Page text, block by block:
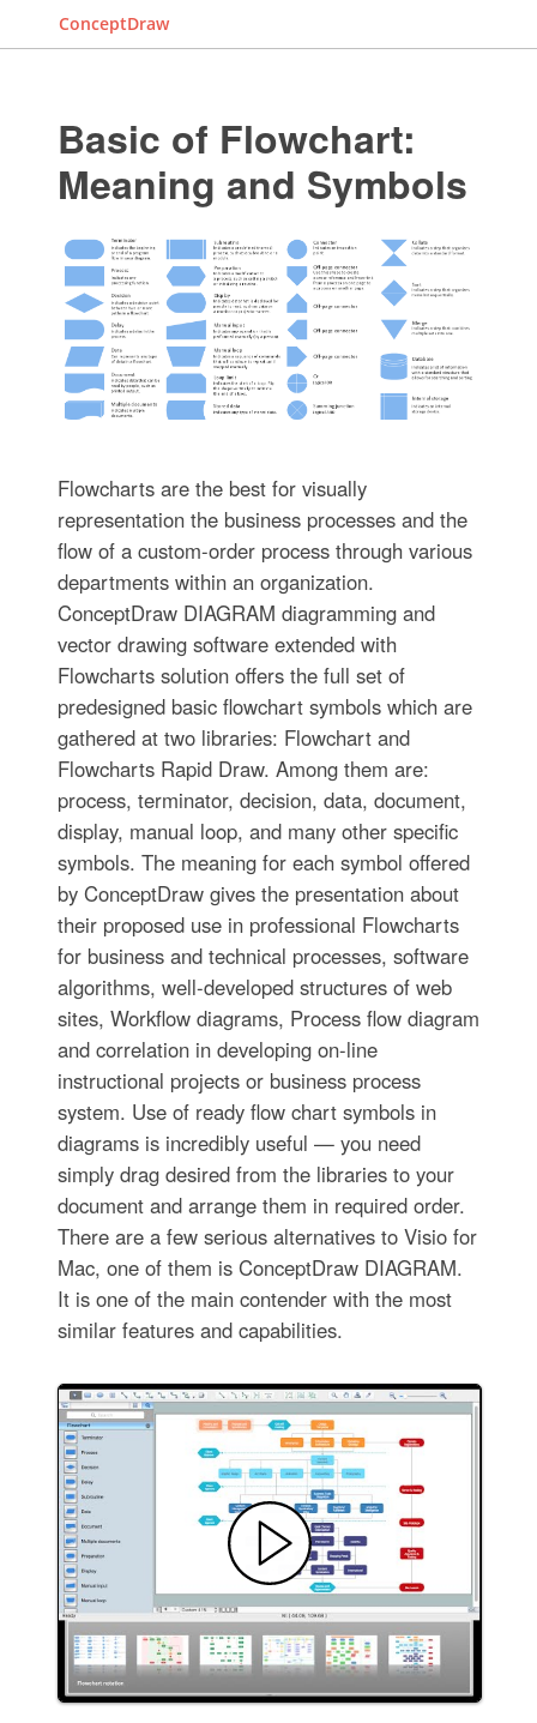
ConceptDraw
Basic of Flowchart:
Meaning and Symbols
Flowcharts are the best for visually
representation the business processes and the
flow of a custom-order process through various
departments within an organization.
ConceptDraw DIAGRAM diagramming and
vector drawing software extended with
Flowcharts solution offers the full set of
predesigned basic flowchart symbols which are
gathered at two libraries: Flowchart and
Flowcharts Rapid Draw. Among them are:
process, terminator, decision, data, document,
display, manual loop, and many other specific
symbols. The meaning for each symbol offered
by ConceptDraw gives the presentation about
their proposed use in professional Flowcharts
for business and technical processes, software
algorithms, well-developed structures of web
sites, Workflow diagrams, Process flow diagram
and correlation in developing on-line
instructional projects or business process
system. Use of ready flow chart symbols in
diagrams is incredibly useful — you need
simply drag desired from the libraries to your
document and arrange them in required order.
There are a few serious alternatives to Visio for
Mac, one of them is ConceptDraw DIAGRAM.
It is one of the main contender with the most
similar features and capabilities.